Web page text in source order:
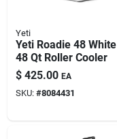
Yeti
Yeti Roadie 48 White
48 Qt Roller Cooler
$ 425.00 EA
SKU: #8084431